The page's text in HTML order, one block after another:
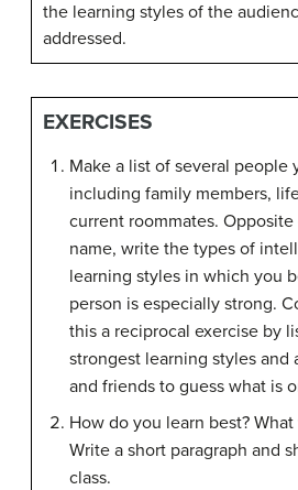
the learning styles of the
addressed.
EXERCISES
Make a list of several people
including family members,
current roommates. Opposite
name, write the types of
learning styles in which you
person is especially strong.
this a reciprocal exercise by
strongest learning styles and
and friends to guess what is
How do you learn best?
Write a short paragraph and
class.